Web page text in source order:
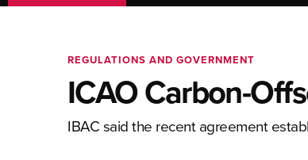
REGULATIONS AND GOVERNMENT
ICAO Carbon-
IBAC said the recent agreement